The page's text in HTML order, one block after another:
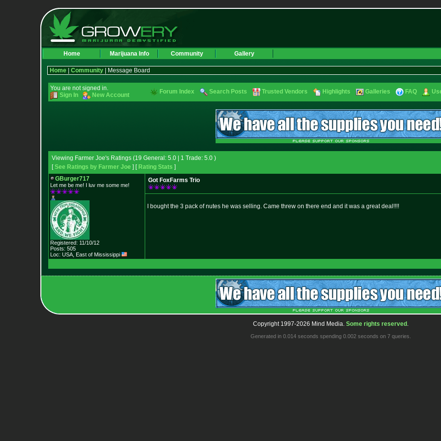
Home Marijuana Info Community Gallery
Home Community | Message Board
You are not signed in.
Sign In
New Account Forum Index Search Posts Trusted Vendors Highlights Galleries FAQ
Viewing Farmer Joe's Ratings (19 General: 5.0 | 1 Trade: 5.0 )
[See Ratings by Farmer Joe ] [ Rating Stats ]
GBurger717
Let me be me! I luv me some me!
Registered: 11/10/12
Posts: 505
Loc: USA, East of Mississippi
Got FoxFarms Trio
I bought the 3 pack of nutes he was selling. Came threw on there end and it was a great deal!!!!
Copyright 1997-2026 Mind Media. Some rights reserved .
Generated in 0.014 seconds spending 0.002 seconds on 7 queries.